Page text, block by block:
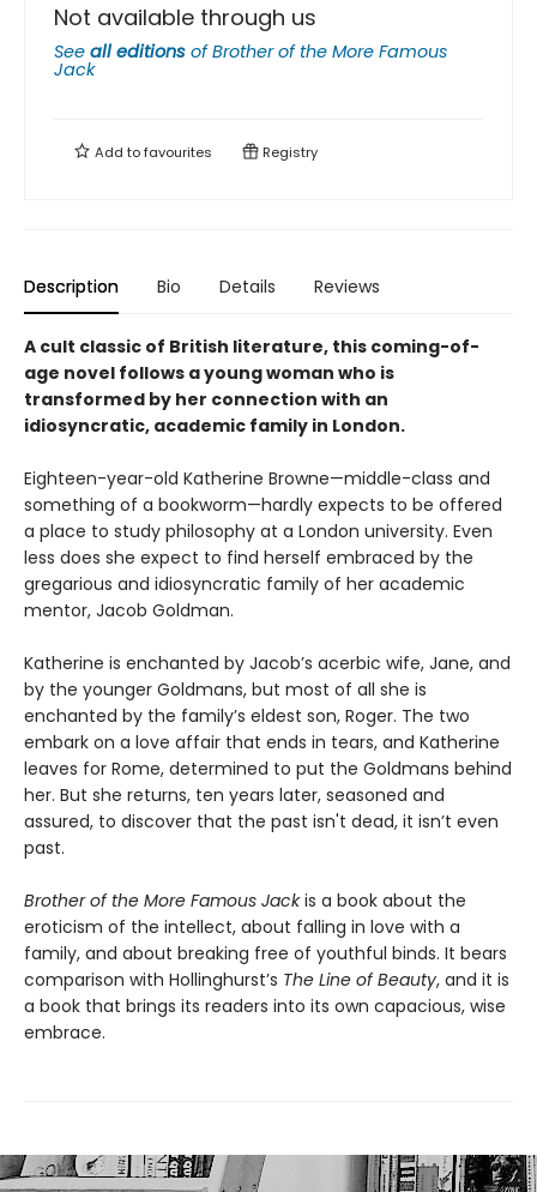
Not available through us
See all editions ofBrother of the More Famous
Jack
Add tofavourites Registry
Description Bio Details Reviews
A cult classic of British literature, this coming-of-
age novel follows a young woman who is
transformed by her connection with an
idiosyncratic, academic family in London.
Eighteen-year-old Katherine Browne—middle-class and
something of a bookworm—hardly expects to be offered
a place to study philosophy at a London university. Even
less does she expect to find herself embraced by the
gregarious and idiosyncratic family of her academic
mentor, Jacob Goldman.
Katherine is enchanted by Jacob’s acerbic wife, Jane, and
by the younger Goldmans, but most of all she is
enchanted by the family’s eldest son, Roger. The two
embark on a love affair that ends in tears, and Katherine
leaves for Rome, determined to put the Goldmans behind
her. But she returns, ten years later, seasoned and
assured, to discover that the past isn't dead, it isn’t even
past.
Brother of the More Famous Jackis a book about the
eroticism of the intellect, about falling in love with a
family, and about breaking free of youthful binds. It bears
comparison with Hollinghurst’s The Line of Beauty, and it is
a book that brings its readers into its own capacious, wise
embrace.